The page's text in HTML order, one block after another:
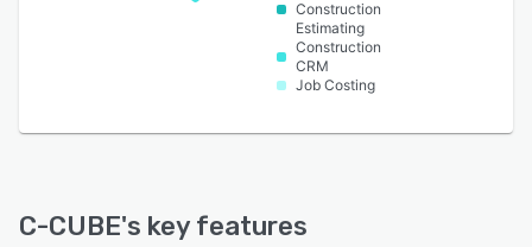
Construction
Estimating
Construction
CRM
Job Costing
C-CUBE's key features